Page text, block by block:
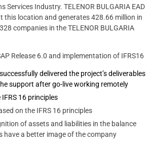
Services Industry. TELENOR BULGARIA EAD
this location and generates 428.66 million in
companies in the TELENOR BULGARIA
Release 6.0 and implementation of IFRS16
delivered the project’s deliverables
support after go-live working remotely
16 principles
on the IFRS 16 principles
of assets and liabilities in the balance
have a better image of the company